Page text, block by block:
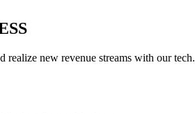
new revenue streams with our tech.